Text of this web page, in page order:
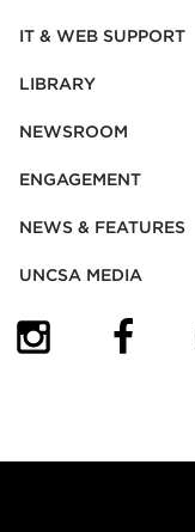
IT & WEB SUPPORT
LIBRARY
NEWSROOM
ENGAGEMENT
NEWS & FEATURES
UNCSA MEDIA